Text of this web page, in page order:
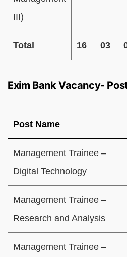
III)
Total 16 03
Exim Bank Vacancy-
Post Name
Management Trainee –
Digital Technology
Management Trainee –
Research and Analysis
Management Trainee –